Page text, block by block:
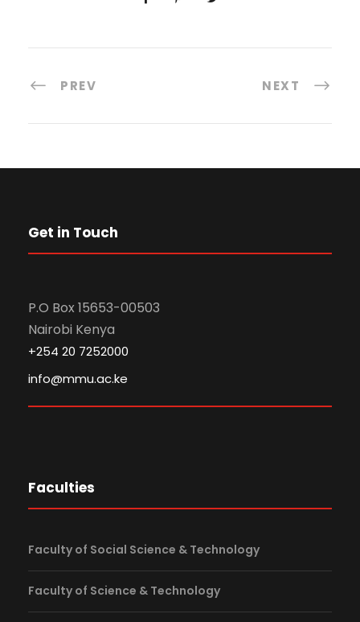
PREV NEXT
Get in Touch
P.O Box 15653-00503
Nairobi Kenya
+254 20 7252000
info@mmu.ac.ke
Faculties
Faculty of Social Science & Technology
Faculty of Science & Technology